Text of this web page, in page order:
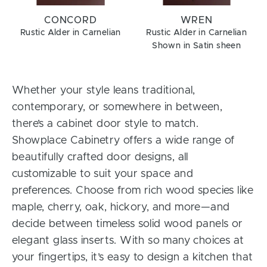
CONCORD
Rustic Alder in Carnelian
WREN
Rustic Alder in Carnelian
Shown in Satin sheen
Whether your style leans traditional,
contemporary, or somewhere in between,
there’s a cabinet door style to match.
Showplace Cabinetry offers a wide range of
beautifully crafted door designs, all
customizable to suit your space and
preferences. Choose from rich wood species like
maple, cherry, oak, hickory, and more—and
decide between timeless solid wood panels or
elegant glass inserts. With so many choices at
your fingertips, it’s easy to design a kitchen that